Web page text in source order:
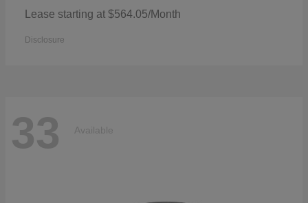
Lease starting at $564.05/Month
Disclosure
33 Available